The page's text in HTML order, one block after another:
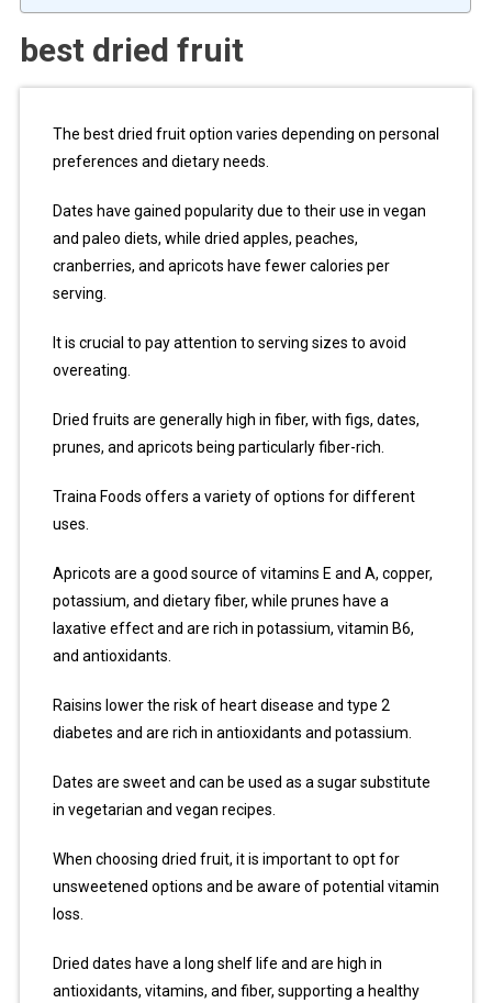
best dried fruit
The best dried fruit option varies depending on personal
preferences and dietary needs.
Dates have gained popularity due to their use in vegan
and paleo diets, while dried apples, peaches,
cranberries, and apricots have fewer calories per
serving.
It is crucial to pay attention to serving sizes to avoid
overeating.
Dried fruits are generally high in fiber, with figs, dates,
prunes, and apricots being particularly fiber-rich.
Traina Foods offers a variety of options for different
uses.
Apricots are a good source of vitamins E and A, copper,
potassium, and dietary fiber, while prunes have a
laxative effect and are rich in potassium, vitamin B6,
and antioxidants.
Raisins lower the risk of heart disease and type 2
diabetes and are rich in antioxidants and potassium.
Dates are sweet and can be used as a sugar substitute
in vegetarian and vegan recipes.
When choosing dried fruit, it is important to opt for
unsweetened options and be aware of potential vitamin
loss.
Dried dates have a long shelf life and are high in
antioxidants, vitamins, and fiber, supporting a healthy